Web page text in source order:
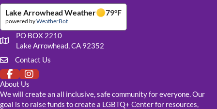
Lake Arrowhead Weather 79°F
powered byWeatherBot
Our mailing address
PO BOX 2210
Lake Arrowhead, CA 92352
Click to fill out our contact form
Contact Us
About Us
We will create an all inclusive, safe community for everyone. Our
goal is to raise funds to create a LGBTQ+ Center for resources,